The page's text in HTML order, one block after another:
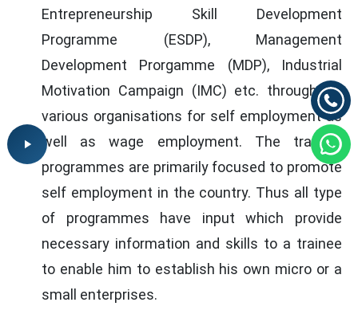
Entrepreneurship Skill Development
Programme (ESDP), Management
Development Prorgamme (MDP), Industrial
Motivation Campaign (IMC) etc. through its
various organisations for self employment as
well as wage employment. The training
programmes are primarily focused to promote
self employment in the country. Thus all type
of programmes have input which provide
necessary information and skills to a trainee
to enable him to establish his own micro or a
small enterprises.